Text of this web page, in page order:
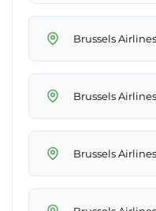
Brussels
Brussels
Brussels